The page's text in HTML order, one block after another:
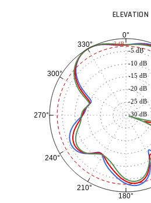
ELEVATION
0°
180°
210°
240°
270°
300°
330°
-30 dB
-25 dB
-20 dB
-15 dB
-10 dB
-5 dB
-3 dB